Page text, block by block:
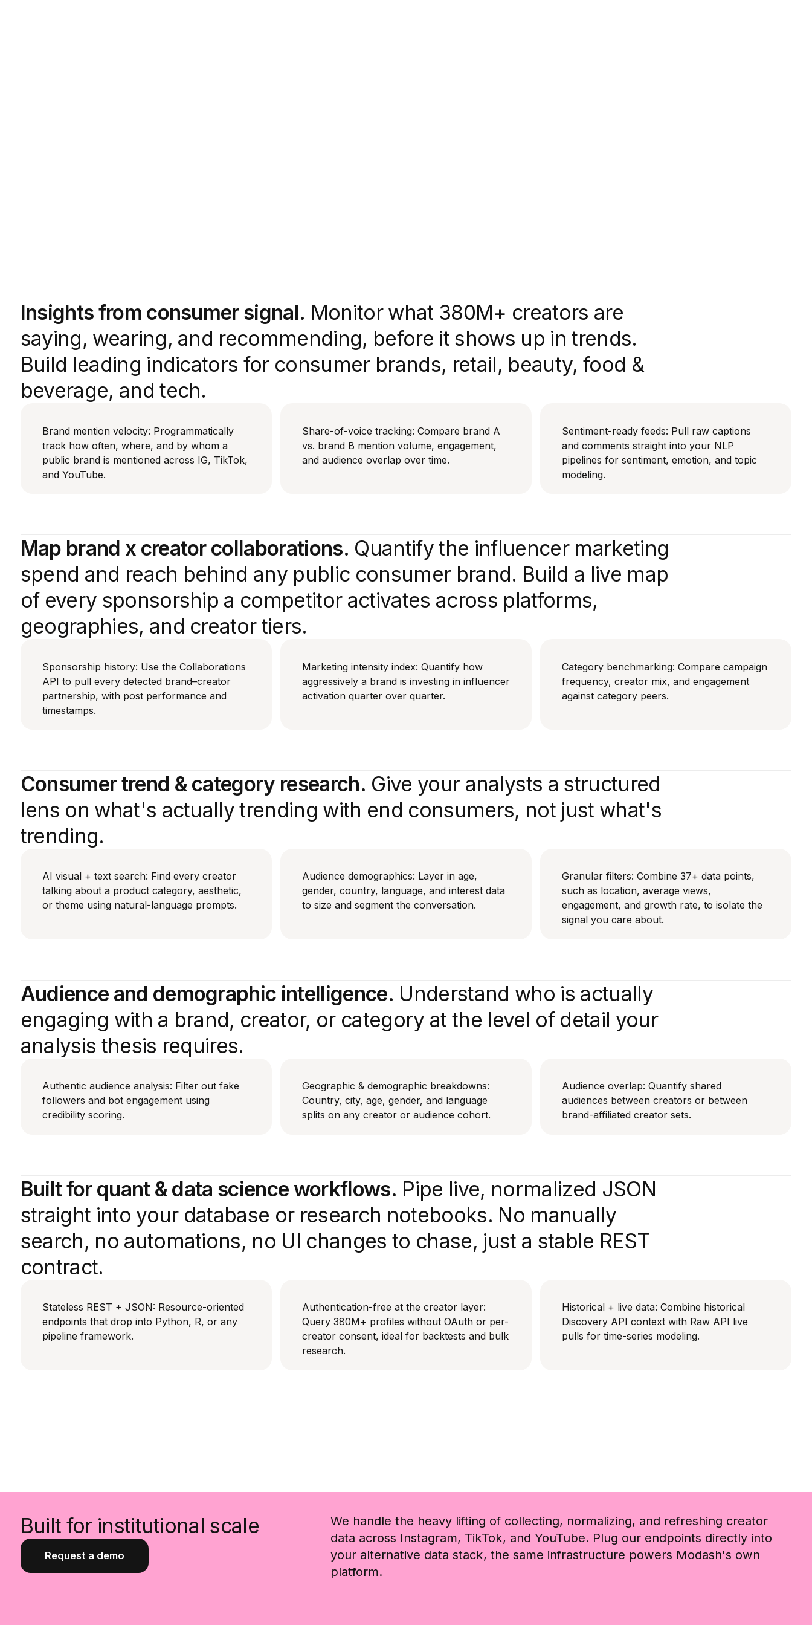
Insights from consumer signal. Monitor what 380M+ creators are
saying, wearing, and recommending, before it shows up in trends.
Build leading indicators for consumer brands, retail, beauty, food &
beverage, and tech.
Brand mention velocity: Programmatically
track how often, where, and by whom a
public brand is mentioned across IG, TikTok,
and YouTube.
Share-of-voice tracking: Compare brand A
vs. brand B mention volume, engagement,
and audience overlap over time.
Sentiment-ready feeds: Pull raw captions
and comments straight into your NLP
pipelines for sentiment, emotion, and topic
modeling.
Map brand x creator collaborations. Quantify the influencer marketing
spend and reach behind any public consumer brand. Build a live map
of every sponsorship a competitor activates across platforms,
geographies, and creator tiers.
Sponsorship history: Use the Collaborations
API to pull every detected brand–creator
partnership, with post performance and
timestamps.
Marketing intensity index: Quantify how
aggressively a brand is investing in influencer
activation quarter over quarter.
Category benchmarking: Compare campaign
frequency, creator mix, and engagement
against category peers.
Consumer trend & category research. Give your analysts a structured
lens on what's actually trending with end consumers, not just what's
trending.
AI visual + text search: Find every creator
talking about a product category, aesthetic,
or theme using natural-language prompts.
Audience demographics: Layer in age,
gender, country, language, and interest data
to size and segment the conversation.
Granular filters: Combine 37+ data points,
such as location, average views,
engagement, and growth rate, to isolate the
signal you care about.
Audience and demographic intelligence. Understand who is actually
engaging with a brand, creator, or category at the level of detail your
analysis thesis requires.
Authentic audience analysis: Filter out fake
followers and bot engagement using
credibility scoring.
Geographic & demographic breakdowns:
Country, city, age, gender, and language
splits on any creator or audience cohort.
Audience overlap: Quantify shared
audiences between creators or between
brand-affiliated creator sets.
Built for quant & data science workflows. Pipe live, normalized JSON
straight into your database or research notebooks. No manually
search, no automations, no UI changes to chase, just a stable REST
contract.
Stateless REST + JSON: Resource-oriented
endpoints that drop into Python, R, or any
pipeline framework.
Authentication-free at the creator layer:
Query 380M+ profiles without OAuth or per-
creator consent, ideal for backtests and bulk
research.
Historical + live data: Combine historical
Discovery API context with Raw API live
pulls for time-series modeling.
Built for institutional scale
Request a demo
We handle the heavy lifting of collecting, normalizing, and refreshing creator
data across Instagram, TikTok, and YouTube. Plug our endpoints directly into
your alternative data stack, the same infrastructure powers Modash's own
platform.